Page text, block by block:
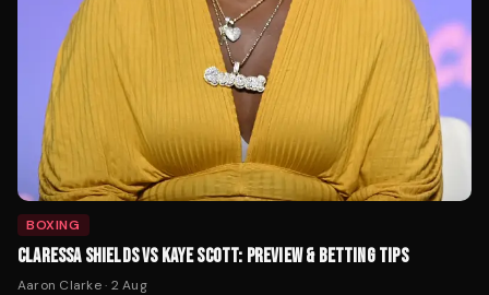
BOXING
CLARESSA SHIELDS VS KAYE SCOTT: PREVIEW & BETTING TIPS
Aaron Clarke· 2 Aug